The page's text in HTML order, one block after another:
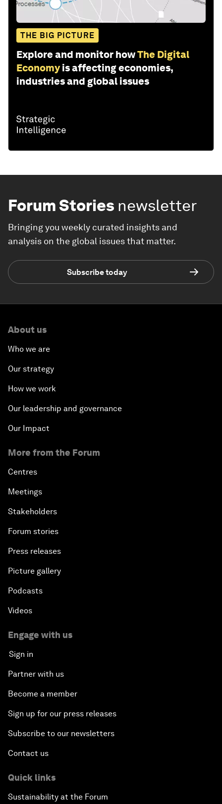
THE BIG PICTURE
Explore and monitor howThe Digital
Economy is affecting economies,
industries and global issues
Forum Stories newsletter
Bringing you weekly curated insights and
analysis on the global issues that matter.
Subscribe today
About us
Who we are
Our strategy
How we work
Our leadership and governance
Our Impact
More from the Forum
Centres
Meetings
Stakeholders
Forum stories
Press releases
Picture gallery
Podcasts
Videos
Engage with us
Sign in
Partner with us
Become a member
Sign up for our press releases
Subscribe to our newsletters
Contact us
Quick links
Sustainability at the Forum